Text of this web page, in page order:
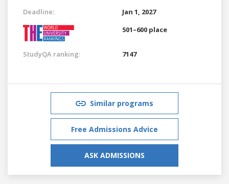
Deadline:
Jan 1, 2027
501–600 place
StudyQA ranking: 7147
Similar programs
Free Admissions Advice
ASK ADMISSIONS